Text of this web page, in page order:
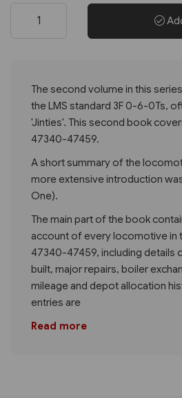
The second volume in this
the LMS standard 3F 0-6-0Ts,
'Jinties'. This second book
47340-47459.
A short summary of the
more extensive introduction
One).
The main part of the book
account of every locomotive in
47340-47459, including details
built, major repairs, boiler
mileage and depot allocation
entries are
Read more